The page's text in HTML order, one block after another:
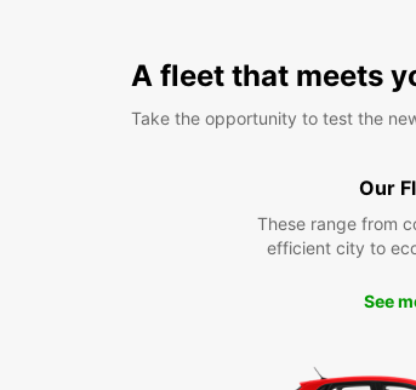
A fleet that meets
Take the opportunity to test the
Our
These range from
efficient city to
See